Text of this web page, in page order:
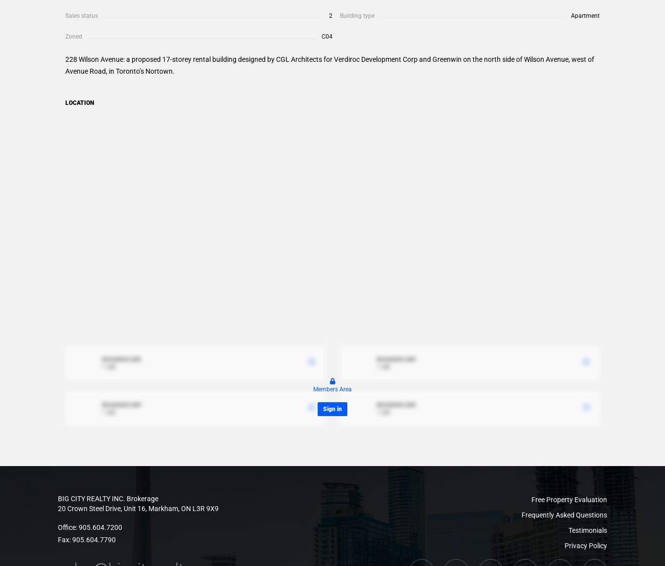
Sales status 2 Building type Apartment
Zoned C04
228 Wilson Avenue: a proposed 17-storey rental building designed by CGL Architects for Verdiroc Development Corp and Greenwin on the north side of Wilson Avenue, west of
Avenue Road, in Toronto’s Nortown.
LOCATION
document.xml
document.xml
document.xml
document.xml
Members Area
Sign in
BIG CITY REALTY INC. Brokerage
20 Crown Steel Drive, Unit 16, Markham, ON L3R 9X9
Office:905.604.7200
Fax:905.604.7790
Free Property Evaluation
Frequently Asked Questions
Testimonials
Privacy Policy